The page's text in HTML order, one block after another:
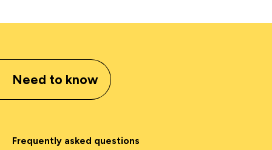
Need to know
Frequently asked questions